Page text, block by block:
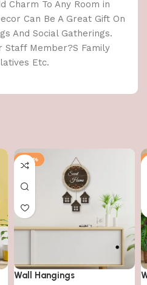
Charm To Any Room in
Can Be A Great Gift On
And Social Gatherings.
Staff Member?S Family
Etc.
-40%
Wall Hangings